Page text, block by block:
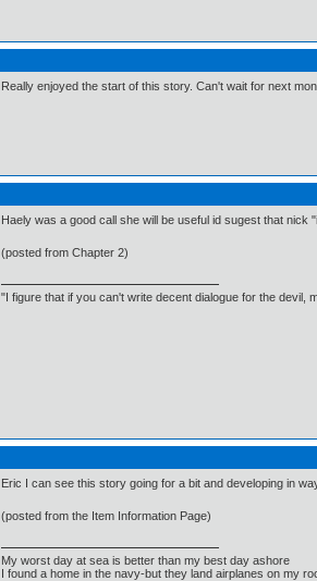
Really enjoyed the start of this story. Can't wait for next
Haely was a good call she will be useful id sugest that nick
(posted from Chapter 2)
"I figure that if you can't write decent dialogue for the devil,
Eric I can see this story going for a bit and developing in
(posted from the Item Information Page)
My worst day at sea is better than my best day ashore
I found a home in the navy-but they land airplanes on my